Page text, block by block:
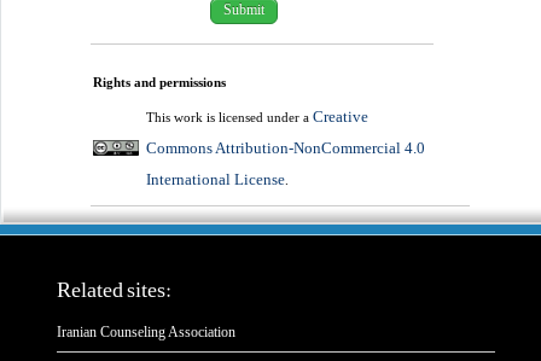
Rights and permissions
This work is licensed under a Creative
Commons Attribution-NonCommercial 4.0
International License.
Related sites:
Iranian Counseling Association